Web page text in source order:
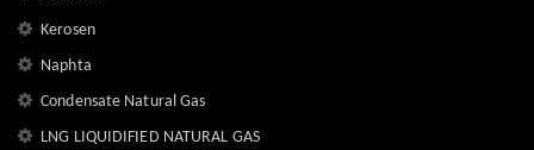
Kerosen
Naphta
Condensate Natural Gas
LNG LIQUIDIFIED NATURAL GAS